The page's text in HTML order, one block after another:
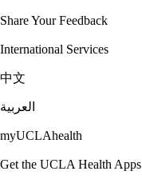
Share Your Feedback
International Services
中文
العربية
myUCLAhealth
Get the UCLA Health Apps